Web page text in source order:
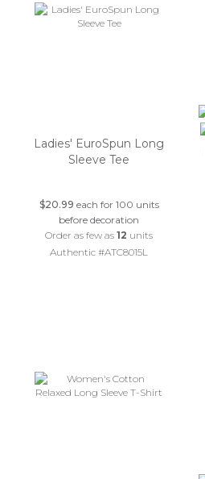
Ladies' EuroSpun Long
Sleeve Tee
$20.99 each for 100 units
before decoration
Order as few as12 units
Authentic #ATC8015L